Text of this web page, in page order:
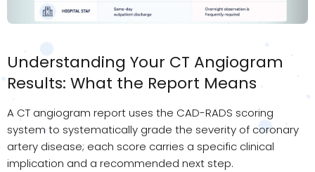
Understanding Your CT Angiogram
Results: What the Report Means
A CT angiogram report uses the CAD-RADS scoring
system to systematically grade the severity of coronary
artery disease; each score carries a specific clinical
implication and a recommended next step.